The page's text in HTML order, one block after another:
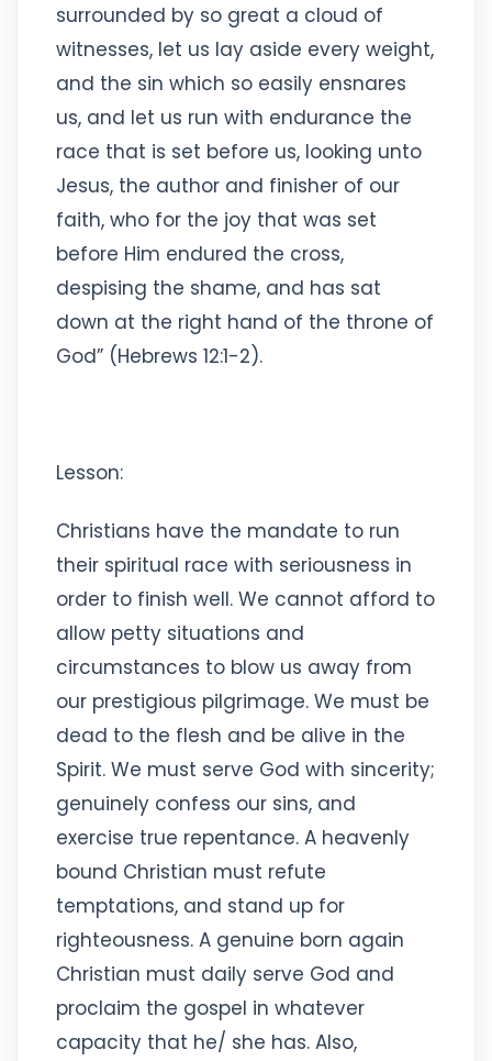
surrounded by so great a cloud of
witnesses, let us lay aside every weight,
and the sin which so easily ensnares
us, and let us run with endurance the
race that is set before us, looking unto
Jesus, the author and finisher of our
faith, who for the joy that was set
before Him endured the cross,
despising the shame, and has sat
down at the right hand of the throne of
God” (Hebrews 12:1-2).
Lesson:
Christians have the mandate to run
their spiritual race with seriousness in
order to finish well. We cannot afford to
allow petty situations and
circumstances to blow us away from
our prestigious pilgrimage. We must be
dead to the flesh and be alive in the
Spirit. We must serve God with sincerity;
genuinely confess our sins, and
exercise true repentance. A heavenly
bound Christian must refute
temptations, and stand up for
righteousness. A genuine born again
Christian must daily serve God and
proclaim the gospel in whatever
capacity that he/ she has. Also,